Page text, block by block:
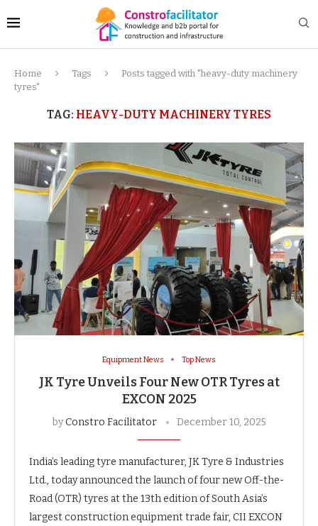
Home Tags
Posts tagged with "heavy-duty machinery
tyres"
TAG: HEAVY-DUTY MACHINERY TYRES
Equipment News Top News
JK Tyre Unveils Four New OTR Tyres at
EXCON 2025
byConstro Facilitator December 10, 2025
India’s leading tyre manufacturer, JK Tyre & Industries
Ltd., today announced the launch of four new Off-the-
Road (OTR) tyres at the 13th edition of South Asia’s
largest construction equipment trade fair, CII EXCON